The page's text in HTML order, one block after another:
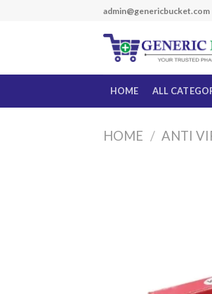
admin@genericbucket.com
HOME ALL
HOME / ANTI